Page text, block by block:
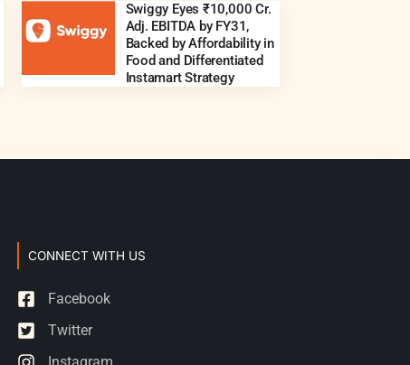
Swiggy Eyes ₹10,000 Cr.
Adj. EBITDA by FY31,
Backed by Affordability in
Food and Differentiated
Instamart Strategy
CONNECT WITH US
Facebook
Twitter